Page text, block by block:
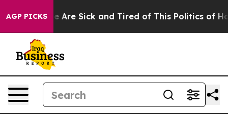
AGP PICKS
“People Are Sick and Tired of This Politics of